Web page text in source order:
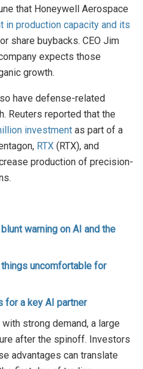
that Honeywell Aerospace
in production capacity and its
or share buybacks. CEO Jim
expects those
growth.
have defense-related
Reuters reported that the
investment as part of a
RTX (RTX), and
production of precision-
warning on AI and the
uncomfortable for
for a key AI partner
strong demand, a large
after the spinoff. Investors
advantages can translate